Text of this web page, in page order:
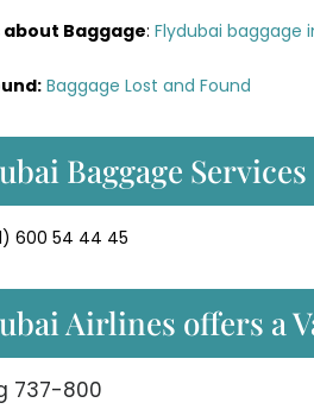
Baggage: Flydubai baggage
Baggage Lost and Found
Baggage
600 54 44 45
Airlines offers a
737-800